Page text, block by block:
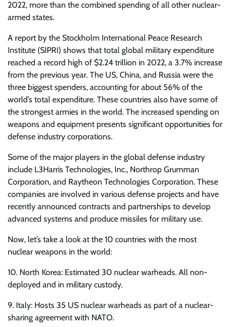
2022, more than the combined spending of all other nuclear-
armed states.
A report by the Stockholm International Peace Research
Institute (SIPRI) shows that total global military expenditure
reached a record high of $2.24 trillion in 2022, a 3.7% increase
from the previous year. The US, China, and Russia were the
three biggest spenders, accounting for about 56% of the
world’s total expenditure. These countries also have some of
the strongest armies in the world. The increased spending on
weapons and equipment presents significant opportunities for
defense industry corporations.
Some of the major players in the global defense industry
include L3Harris Technologies, Inc., Northrop Grumman
Corporation, and Raytheon Technologies Corporation. These
companies are involved in various defense projects and have
recently announced contracts and partnerships to develop
advanced systems and produce missiles for military use.
Now, let’s take a look at the 10 countries with the most
nuclear weapons in the world:
10. North Korea: Estimated 30 nuclear warheads. All non-
deployed and in military custody.
9. Italy: Hosts 35 US nuclear warheads as part of a nuclear-
sharing agreement with NATO.